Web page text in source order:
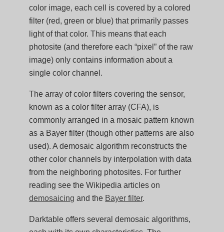
color image, each cell is covered by a colored
filter (red, green or blue) that primarily passes
light of that color. This means that each
photosite (and therefore each “pixel” of the raw
image) only contains information about a
single color channel.
The array of color filters covering the sensor,
known as a color filter array (CFA), is
commonly arranged in a mosaic pattern known
as a Bayer filter (though other patterns are also
used). A demosaic algorithm reconstructs the
other color channels by interpolation with data
from the neighboring photosites. For further
reading see the Wikipedia articles on
demosaicing and the Bayer filter.
Darktable offers several demosaic algorithms,